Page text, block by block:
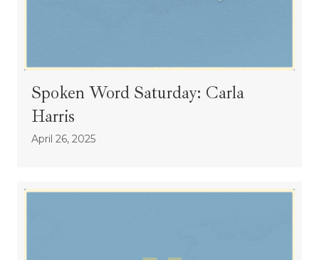
Spoken Word Saturday: Carla
Harris
April 26, 2025